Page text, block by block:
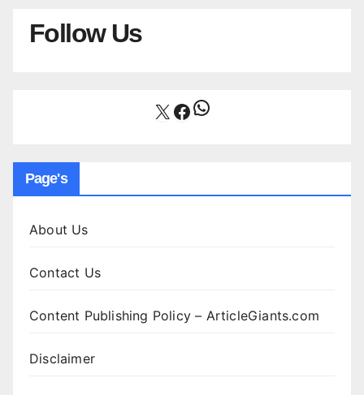
Follow Us
X Facebook
WhatsApp
Page's
About Us
Contact Us
Content Publishing Policy – ArticleGiants.com
Disclaimer